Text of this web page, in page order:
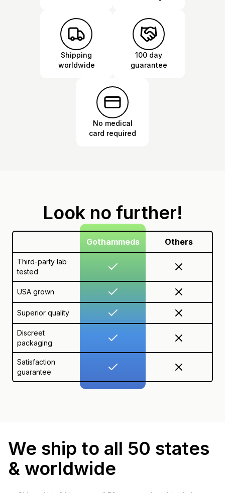
Shipping
worldwide
100 day
guarantee
No medical
card required
Look no further!
Gothammeds Others
Third-party lab
tested
USA grown
Superior quality
Discreet
packaging
Satisfaction
guarantee
We ship to all 50 states
& worldwide